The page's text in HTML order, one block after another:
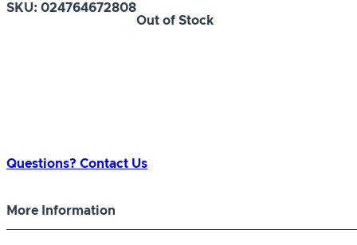
SKU: 024764672808
Out of Stock
Questions? Contact Us
More Information